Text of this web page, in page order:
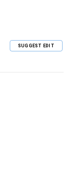
SUGGEST EDIT